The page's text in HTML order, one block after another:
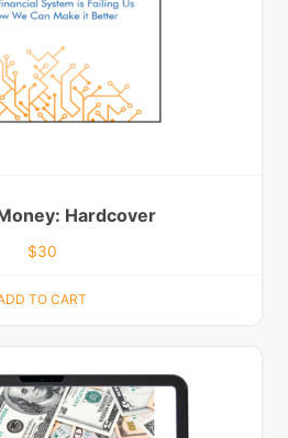
Hardcover
$30
TO CART